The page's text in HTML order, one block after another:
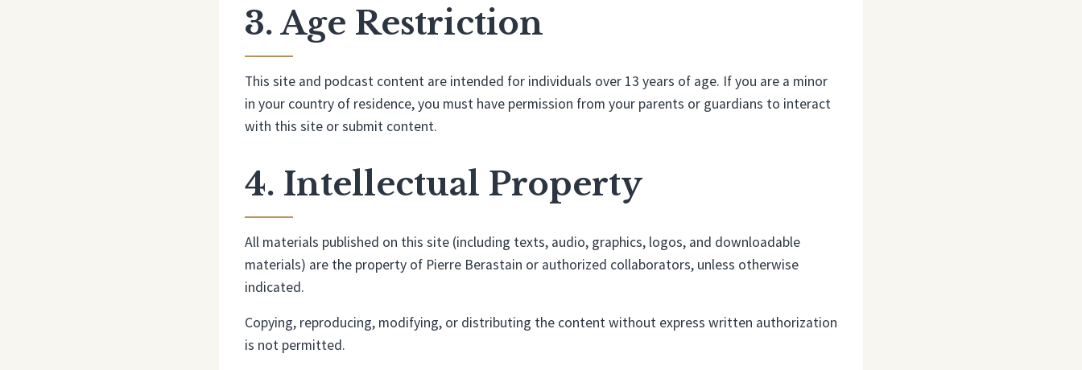
3. Age Restriction
This site and podcast content are intended for individuals over 13 years of age. If you are a minor
in your country of residence, you must have permission from your parents or guardians to interact
with this site or submit content.
4. Intellectual Property
All materials published on this site (including texts, audio, graphics, logos, and downloadable
materials) are the property of Pierre Berastain or authorized collaborators, unless otherwise
indicated.
Copying, reproducing, modifying, or distributing the content without express written authorization
is not permitted.